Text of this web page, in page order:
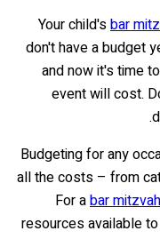
Your child'sbar
don't have a budget
and now it's time
event will cost.
Budgeting for any
all the costs – from
For abar mitzvah
resources available